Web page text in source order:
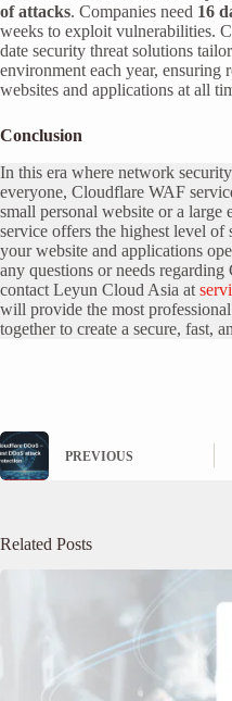
of attacks. Companies need 16
weeks to exploit vulnerabilities.
date security threat solutions
environment each year, ensuring
websites and applications at all
Conclusion
In this era where network
everyone, Cloudflare WAF
small personal website or a
service offers the highest level
your website and applications
any questions or needs
contact Leyun Cloud Asia at
will provide the most
together to create a secure, fast,
PREVIOUS
Related Posts